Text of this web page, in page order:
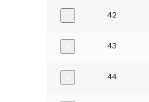
42
43
44